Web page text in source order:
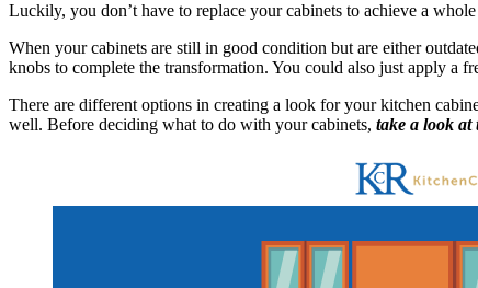
Luckily, you don’t have to replace your cabinets to achieve a
When your cabinets are still in good condition but are either
knobs to complete the transformation. You could also just apply a
There are different options in creating a look for your kitchen
well. Before deciding what to do with your cabinets, take a look